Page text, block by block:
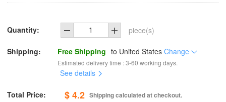
Quantity: piece(s)
Shipping: Free Shipping to United States Change
Estimated delivery time : 3-60 working days.
See details
Total Price: $ 4.2 Shipping calculated at checkout.